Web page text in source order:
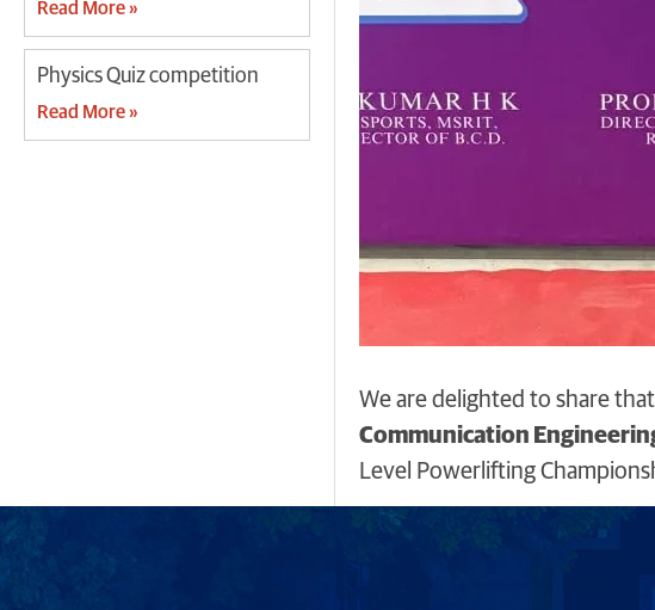
Read More »
Physics Quiz competition
Read More »
We are delighted to share that
Communication
Level Powerlifting